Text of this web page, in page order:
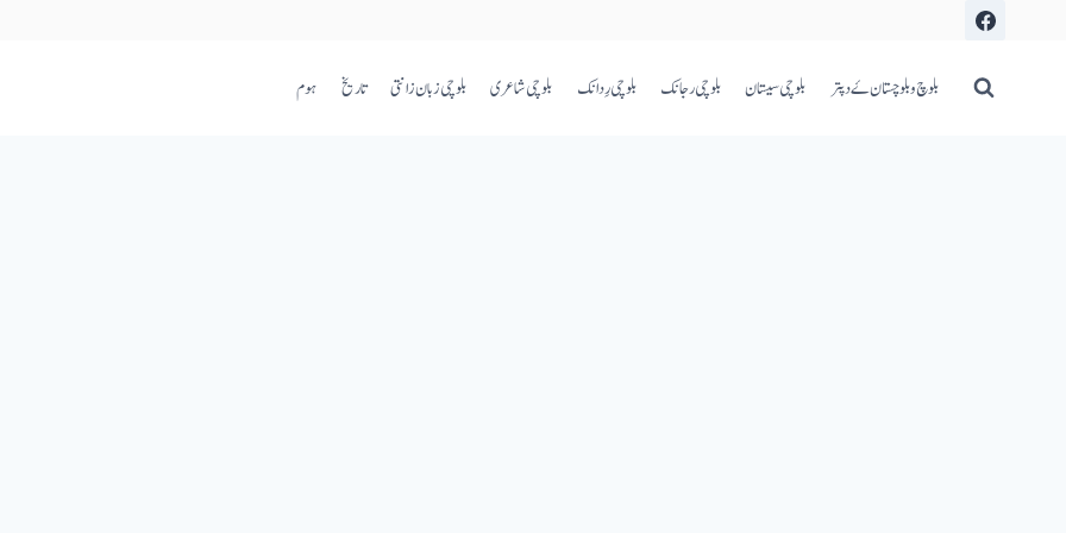
ہوم تاریخ بلوچی زبان زانتی بلوچی شاعری بلوچی رِدانک بلوچی رجانک بلوچی سیستان بلوچ و بلوچستان ۓ دپتر